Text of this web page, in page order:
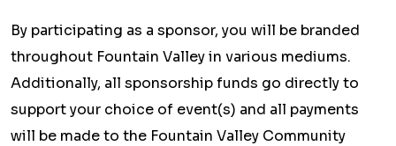
By participating as a sponsor, you will be branded
throughout Fountain Valley in various mediums.
Additionally, all sponsorship funds go directly to
support your choice of event(s) and all payments
will be made to the Fountain Valley Community